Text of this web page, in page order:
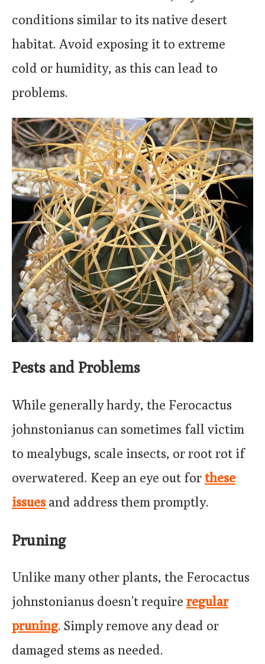
conditions similar to its native desert
habitat. Avoid exposing it to extreme
cold or humidity, as this can lead to
problems.
Pests and Problems
While generally hardy, the Ferocactus
johnstonianus can sometimes fall victim
to mealybugs, scale insects, or root rot if
overwatered. Keep an eye out forthese
issues and address them promptly.
Pruning
Unlike many other plants, the Ferocactus
johnstonianus doesn’t require regular
pruning. Simply remove any dead or
damaged stems as needed.